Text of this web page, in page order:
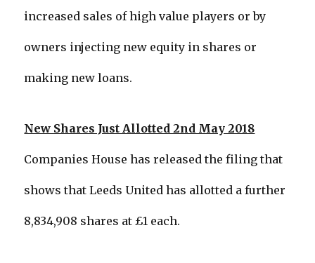
increased sales of high value players or by
owners injecting new equity in shares or
making new loans.
New Shares Just Allotted 2nd May 2018
Companies House has released the filing that
shows that Leeds United has allotted a further
8,834,908 shares at £1 each.